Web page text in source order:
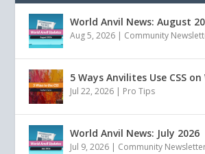
World Anvil News: August
Aug 5, 2026 | Community
5 Ways Anvilites Use CSS
Jul 22, 2026 | Pro Tips
World Anvil News: July 2026
Jul 9, 2026 | Community